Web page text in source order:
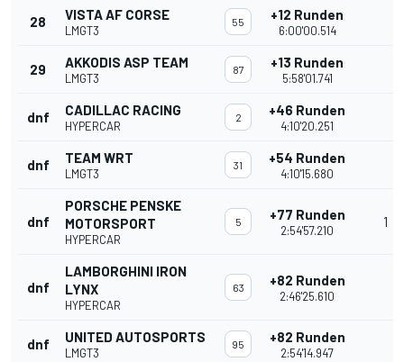
28 VISTA AF CORSE
LMGT3
55 +12 Runden
6:00'00.514
29 AKKODIS ASP TEAM
LMGT3
87 +13 Runden
5:58'01.741
dnf CADILLAC RACING
HYPERCAR
2 +46 Runden
4:10'20.251
dnf TEAM WRT
LMGT3
31 +54 Runden
4:10'15.680
dnf
PORSCHE PENSKE
MOTORSPORT
HYPERCAR
5 +77 Runden
2:54'57.210
1
dnf
LAMBORGHINI IRON
LYNX
HYPERCAR
63 +82 Runden
2:46'25.610
dnf UNITED AUTOSPORTS
LMGT3
95 +82 Runden
2:54'14.947